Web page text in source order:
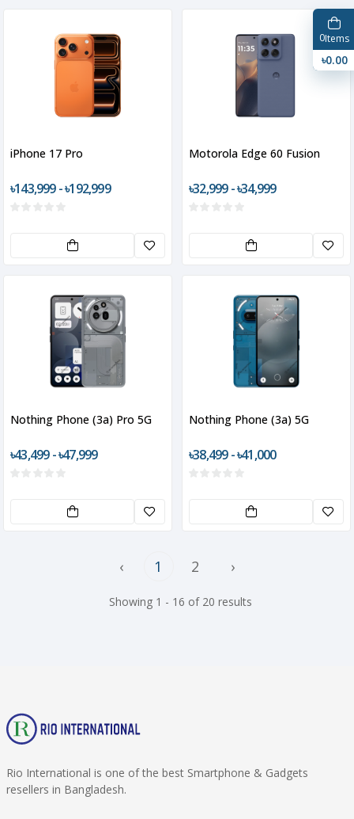
iPhone 17 Pro
৳143,999 - ৳192,999
Motorola Edge 60 Fusion
৳32,999 - ৳34,999
Nothing Phone (3a) Pro 5G
৳43,499 - ৳47,999
Nothing Phone (3a) 5G
৳38,499 - ৳41,000
‹ 1 2 ›
Showing 1 - 16 of 20 results
Rio International is one of the best Smartphone & Gadgets
resellers in Bangladesh.
0Items
৳0.00